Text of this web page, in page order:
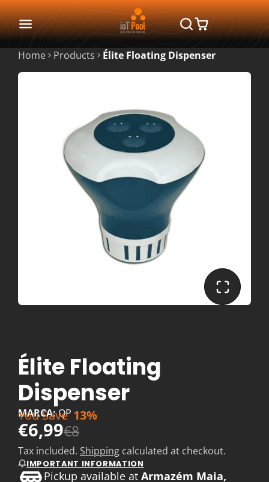
Home Products Élite Floating Dispenser
Élite Floating
Dispenser
MARCA:QP
€6,99€8
You Save 13%
Tax included. Shipping calculated at checkout.
IMPORTANT INFORMATION
Pickup available atArmazém Maia,